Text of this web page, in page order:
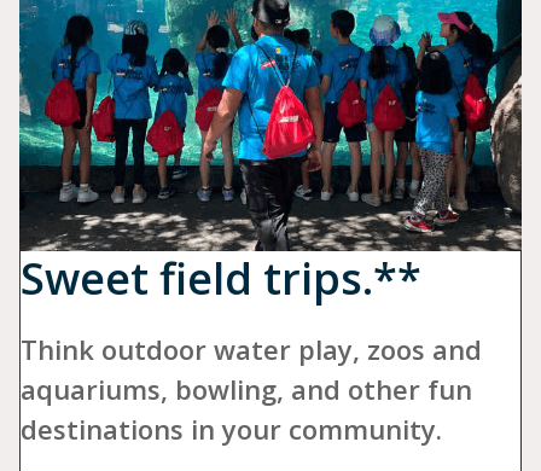
Sweet field trips.**
Think outdoor water play, zoos and
aquariums, bowling, and other fun
destinations in your community.